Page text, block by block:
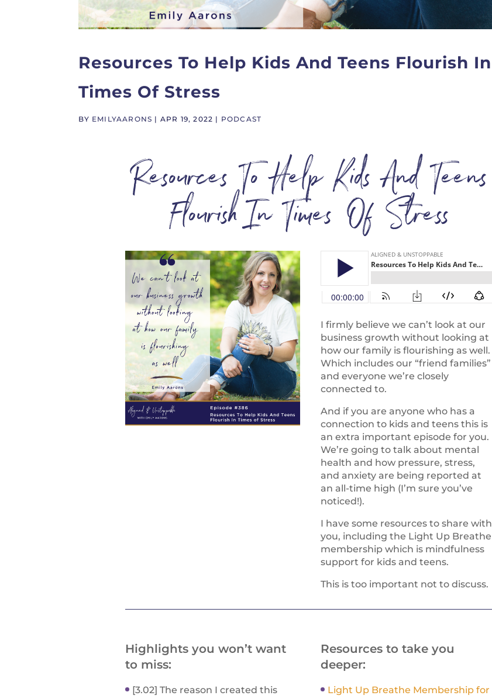
Resources To Help Kids And Teens Flourish In
Times Of Stress
BY EMILYAARONS | APR 19, 2022 | PODCAST
Resources To Help Kids And Teens
Flourish In Times Of Stress
I firmly believe we can’t look at our
business growth without looking at
how our family is flourishing as well.
Which includes our “friend families”
and everyone we’re closely
connected to.
And if you are anyone who has a
connection to kids and teens this is
an extra important episode for you.
We’re going to talk about mental
health and how pressure, stress,
and anxiety are being reported at
an all-time high (I’m sure you’ve
noticed!).
I have some resources to share with
you, including the Light Up Breathe
membership which is mindfulness
support for kids and teens.
This is too important not to discuss.
Highlights you won’t want
to miss:
[3.02] The reason I created this
Resources to take you
deeper:
Light Up Breathe Membership for